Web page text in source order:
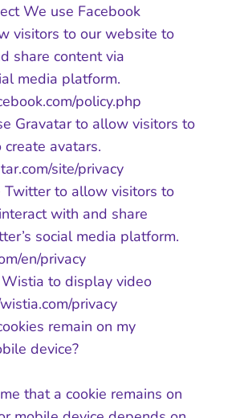
We use Facebook
visitors to our website to
share content via
media platform.
policy.php
Gravatar to allow visitors to
avatars.
site/privacy
to allow visitors to
with and share
social media platform.
en/privacy
to display video
privacy
remain on my
device?
that a cookie remains on